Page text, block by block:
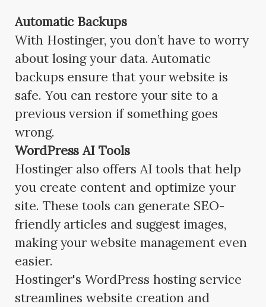
Automatic Backups
With Hostinger, you don’t have to worry
about losing your data. Automatic
backups ensure that your website is
safe. You can restore your site to a
previous version if something goes
wrong.
WordPress AI Tools
Hostinger also offers AI tools that help
you create content and optimize your
site. These tools can generate SEO-
friendly articles and suggest images,
making your website management even
easier.
Hostinger's WordPress hosting service
streamlines website creation and